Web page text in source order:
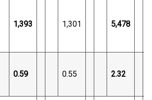
1,393 1,301 5,478
0.59 0.55 2.32